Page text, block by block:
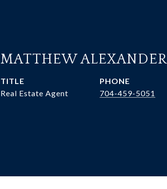
MATTHEW ALEXANDER
TITLE
Real Estate Agent
PHONE
704-459-5051